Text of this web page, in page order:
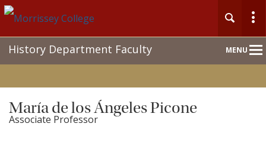
MENU
NavHistory Department Faculty
María de los Ángeles Picone
Associate Professor